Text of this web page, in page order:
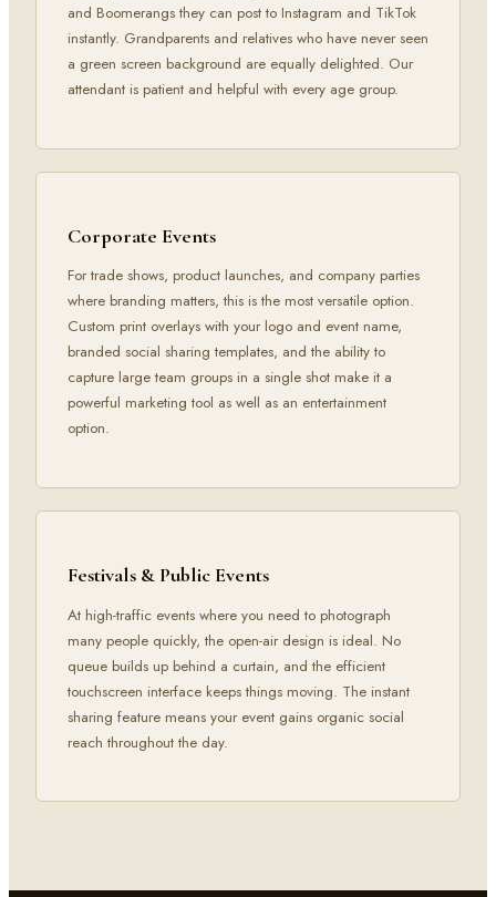
and Boomerangs they can post to Instagram and TikTok
instantly. Grandparents and relatives who have never seen
a green screen background are equally delighted. Our
attendant is patient and helpful with every age group.
Corporate Events
For trade shows, product launches, and company parties
where branding matters, this is the most versatile option.
Custom print overlays with your logo and event name,
branded social sharing templates, and the ability to
capture large team groups in a single shot make it a
powerful marketing tool as well as an entertainment
option.
Festivals & Public Events
At high-traffic events where you need to photograph
many people quickly, the open-air design is ideal. No
queue builds up behind a curtain, and the efficient
touchscreen interface keeps things moving. The instant
sharing feature means your event gains organic social
reach throughout the day.